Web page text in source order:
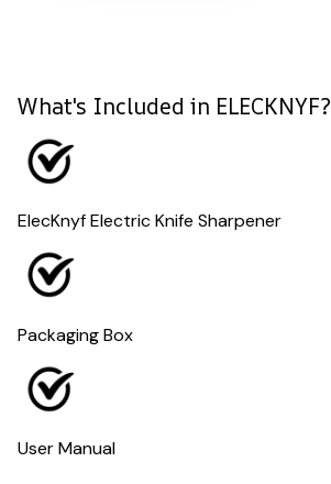
What's Included in ELECKNYF?
ElecKnyf Electric Knife Sharpener
Packaging Box
User Manual